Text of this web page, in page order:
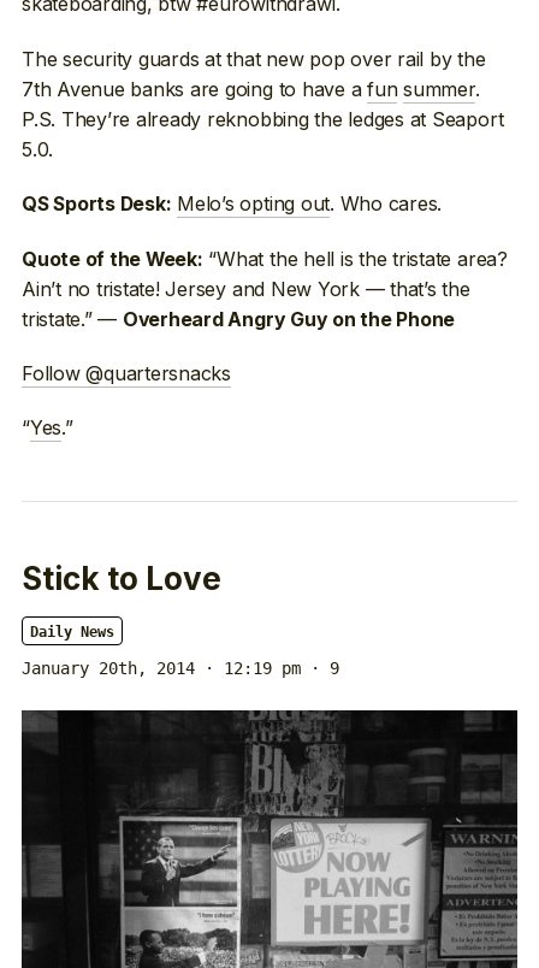
The security guards at that new pop over rail by the
7th Avenue banks are going to have afun summer.
P.S. They’re already reknobbing the ledges at Seaport
5.0.
QS Sports Desk: Melo’s opting out. Who cares.
Quote of the Week: “What the hell is the tristate area?
Ain’t no tristate! Jersey and New York — that’s the
tristate.” — Overheard Angry Guy on the Phone
Follow @quartersnacks
“Yes.”
Stick to Love
Daily News
January 20th, 2014 · 12:19 pm · 9